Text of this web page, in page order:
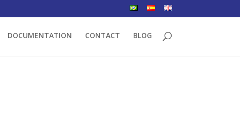
DOCUMENTATION CONTACT BLOG